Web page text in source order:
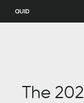
The